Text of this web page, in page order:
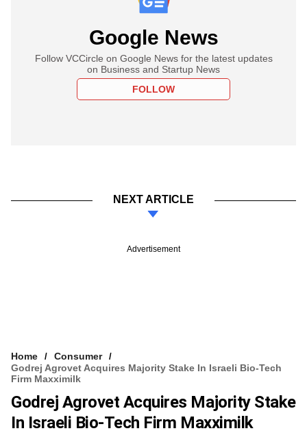
Google News
Follow VCCircle on Google News for the latest updates
on Business and Startup News
FOLLOW
NEXT ARTICLE
Advertisement
Home
Consumer
Godrej Agrovet Acquires Majority Stake In Israeli Bio-Tech
Firm Maxximilk
Godrej Agrovet Acquires Majority Stake
In Israeli Bio-Tech Firm Maxximilk